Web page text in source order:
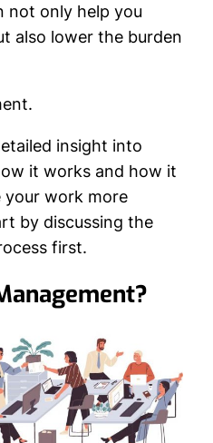
not only help you
also lower the burden
insight into
it works and how it
your work more
by discussing the
first.